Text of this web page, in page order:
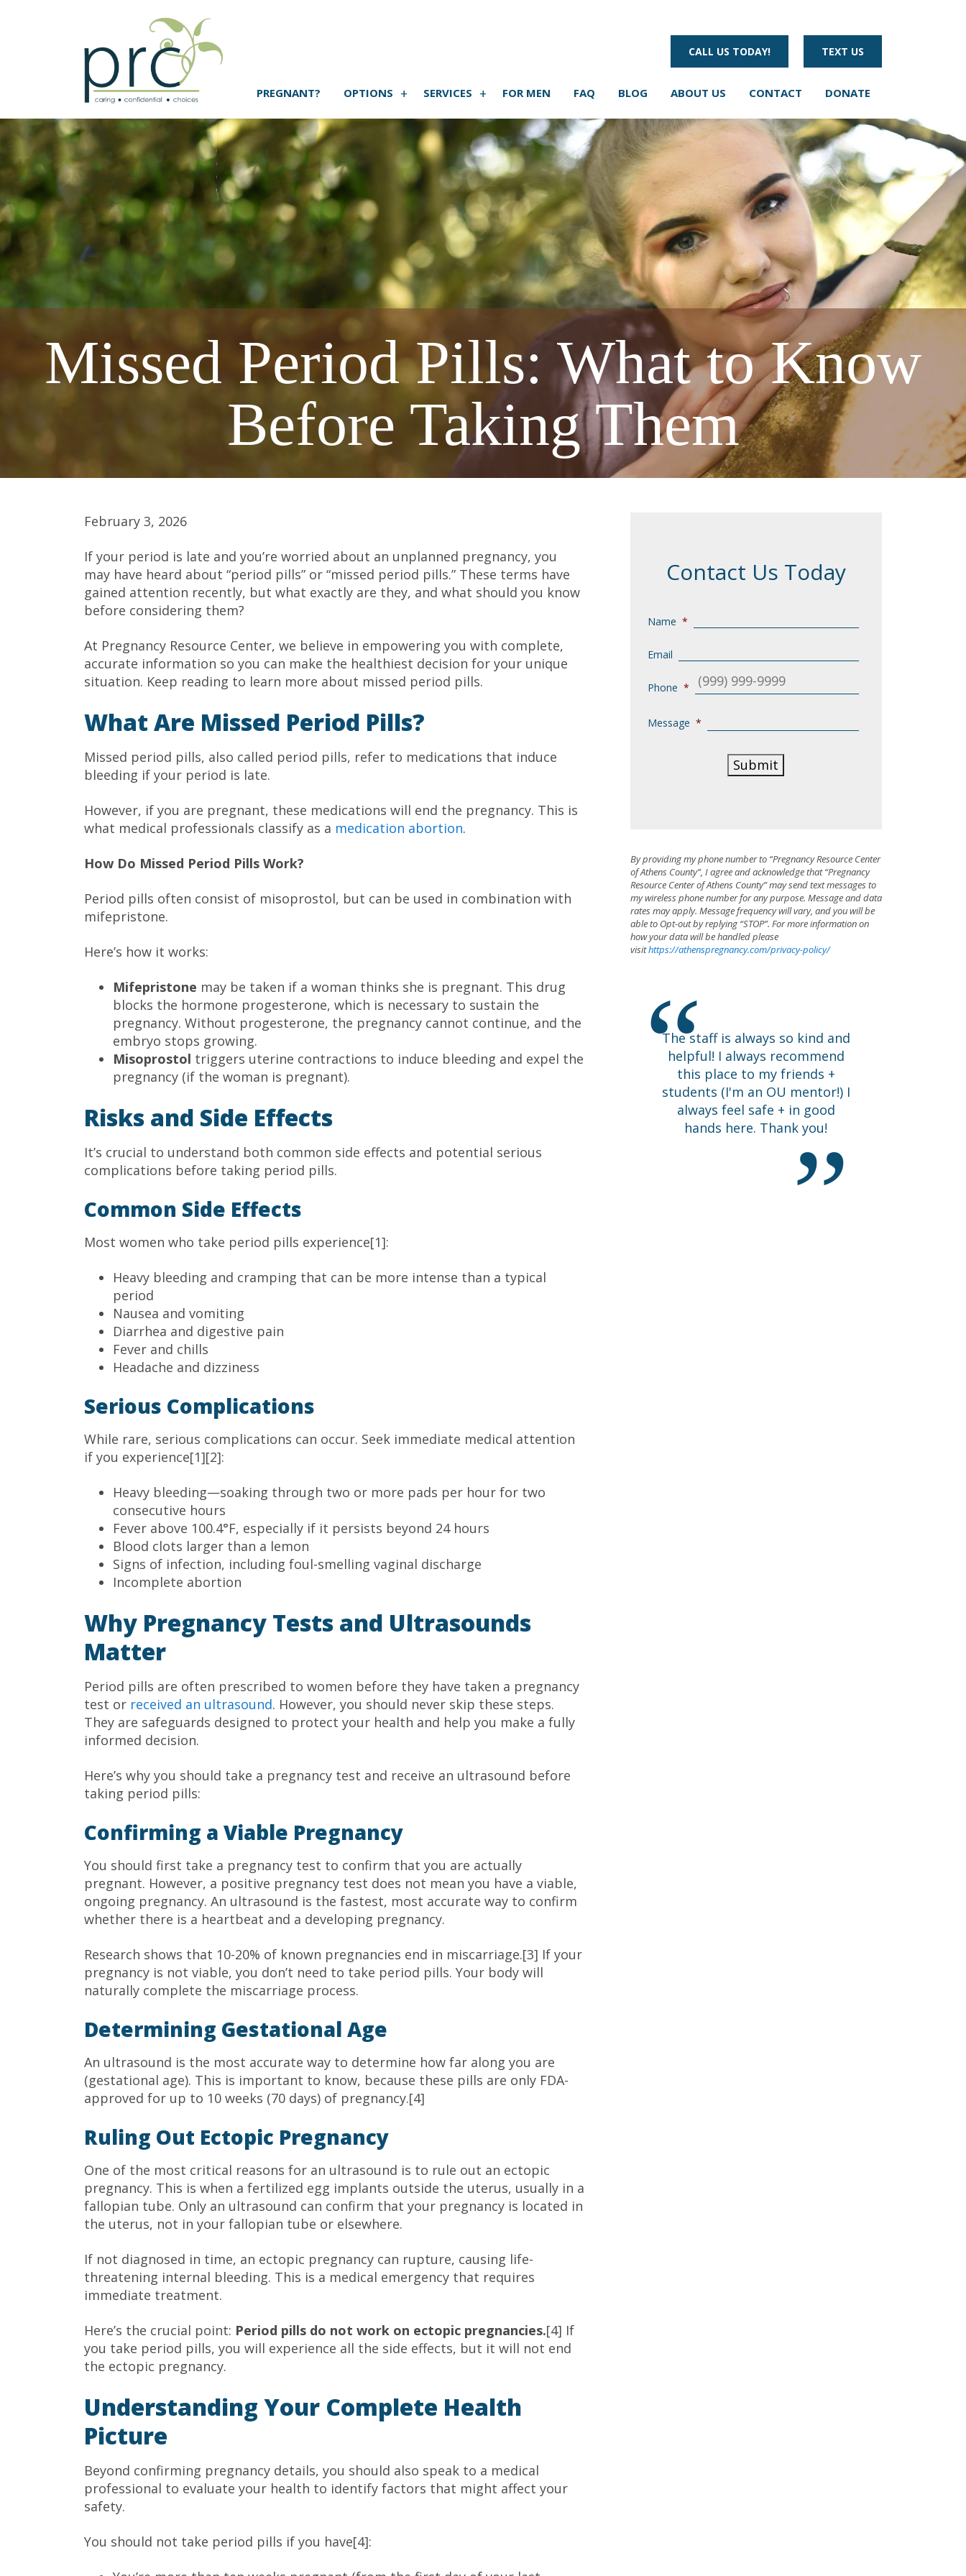
CALL US TODAY! TEXT US
PREGNANT? OPTIONS SERVICES FOR MEN FAQ BLOG ABOUT US CONTACT DONATE
Missed Period Pills: What to Know
Before Taking Them
February 3, 2026
If your period is late and you’re worried about an unplanned pregnancy, you
may have heard about “period pills” or “missed period pills.” These terms have
gained attention recently, but what exactly are they, and what should you know
before considering them?
At Pregnancy Resource Center, we believe in empowering you with complete,
accurate information so you can make the healthiest decision for your unique
situation. Keep reading to learn more about missed period pills.
What Are Missed Period Pills?
Missed period pills, also called period pills, refer to medications that induce
bleeding if your period is late.
However, if you are pregnant, these medications will end the pregnancy. This is
what medical professionals classify as a medication abortion.
How Do Missed Period Pills Work?
Period pills often consist of misoprostol, but can be used in combination with
mifepristone.
Here’s how it works:
Mifepristone may be taken if a woman thinks she is pregnant. This drug
blocks the hormone progesterone, which is necessary to sustain the
pregnancy. Without progesterone, the pregnancy cannot continue, and the
embryo stops growing.
Misoprostol triggers uterine contractions to induce bleeding and expel the
pregnancy (if the woman is pregnant).
Risks and Side Effects
It’s crucial to understand both common side effects and potential serious
complications before taking period pills.
Common Side Effects
Most women who take period pills experience[1]:
Heavy bleeding and cramping that can be more intense than a typical
period
Nausea and vomiting
Diarrhea and digestive pain
Fever and chills
Headache and dizziness
Serious Complications
While rare, serious complications can occur. Seek immediate medical attention
if you experience[1][2]:
Heavy bleeding—soaking through two or more pads per hour for two
consecutive hours
Fever above 100.4°F, especially if it persists beyond 24 hours
Blood clots larger than a lemon
Signs of infection, including foul-smelling vaginal discharge
Incomplete abortion
Why Pregnancy Tests and Ultrasounds
Matter
Period pills are often prescribed to women before they have taken a pregnancy
test or received an ultrasound. However, you should never skip these steps.
They are safeguards designed to protect your health and help you make a fully
informed decision.
Here’s why you should take a pregnancy test and receive an ultrasound before
taking period pills:
Confirming a Viable Pregnancy
You should first take a pregnancy test to confirm that you are actually
pregnant. However, a positive pregnancy test does not mean you have a viable,
ongoing pregnancy. An ultrasound is the fastest, most accurate way to confirm
whether there is a heartbeat and a developing pregnancy.
Research shows that 10-20% of known pregnancies end in miscarriage.[3] If your
pregnancy is not viable, you don’t need to take period pills. Your body will
naturally complete the miscarriage process.
Determining Gestational Age
An ultrasound is the most accurate way to determine how far along you are
(gestational age). This is important to know, because these pills are only FDA-
approved for up to 10 weeks (70 days) of pregnancy.[4]
Ruling Out Ectopic Pregnancy
One of the most critical reasons for an ultrasound is to rule out an ectopic
pregnancy. This is when a fertilized egg implants outside the uterus, usually in a
fallopian tube. Only an ultrasound can confirm that your pregnancy is located in
the uterus, not in your fallopian tube or elsewhere.
If not diagnosed in time, an ectopic pregnancy can rupture, causing life-
threatening internal bleeding. This is a medical emergency that requires
immediate treatment.
Here’s the crucial point: Period pills do not work on ectopic pregnancies.[4] If
you take period pills, you will experience all the side effects, but it will not end
the ectopic pregnancy.
Understanding Your Complete Health
Picture
Beyond confirming pregnancy details, you should also speak to a medical
professional to evaluate your health to identify factors that might affect your
safety.
You should not take period pills if you have[4]:
Contact Us Today
Name *
Email
Phone *
Message *
Submit
By providing my phone number to “Pregnancy Resource Center
of Athens County”, I agree and acknowledge that “Pregnancy
Resource Center of Athens County” may send text messages to
my wireless phone number for any purpose. Message and data
rates may apply. Message frequency will vary, and you will be
able to Opt-out by replying “STOP”. For more information on
how your data will be handled please
visithttps://athenspregnancy.com/privacy-policy/
Happy I came.